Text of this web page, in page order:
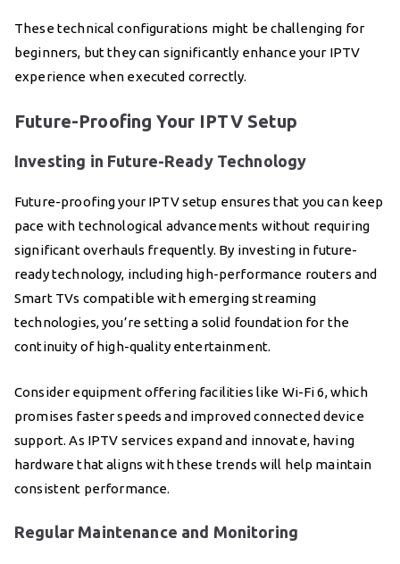
These technical configurations might be challenging for
beginners, but they can significantly enhance your IPTV
experience when executed correctly.
Future-Proofing Your IPTV Setup
Investing in Future-Ready Technology
Future-proofing your IPTV setup ensures that you can keep
pace with technological advancements without requiring
significant overhauls frequently. By investing in future-
ready technology, including high-performance routers and
Smart TVs compatible with emerging streaming
technologies, you’re setting a solid foundation for the
continuity of high-quality entertainment.
Consider equipment offering facilities like Wi-Fi 6, which
promises faster speeds and improved connected device
support. As IPTV services expand and innovate, having
hardware that aligns with these trends will help maintain
consistent performance.
Regular Maintenance and Monitoring